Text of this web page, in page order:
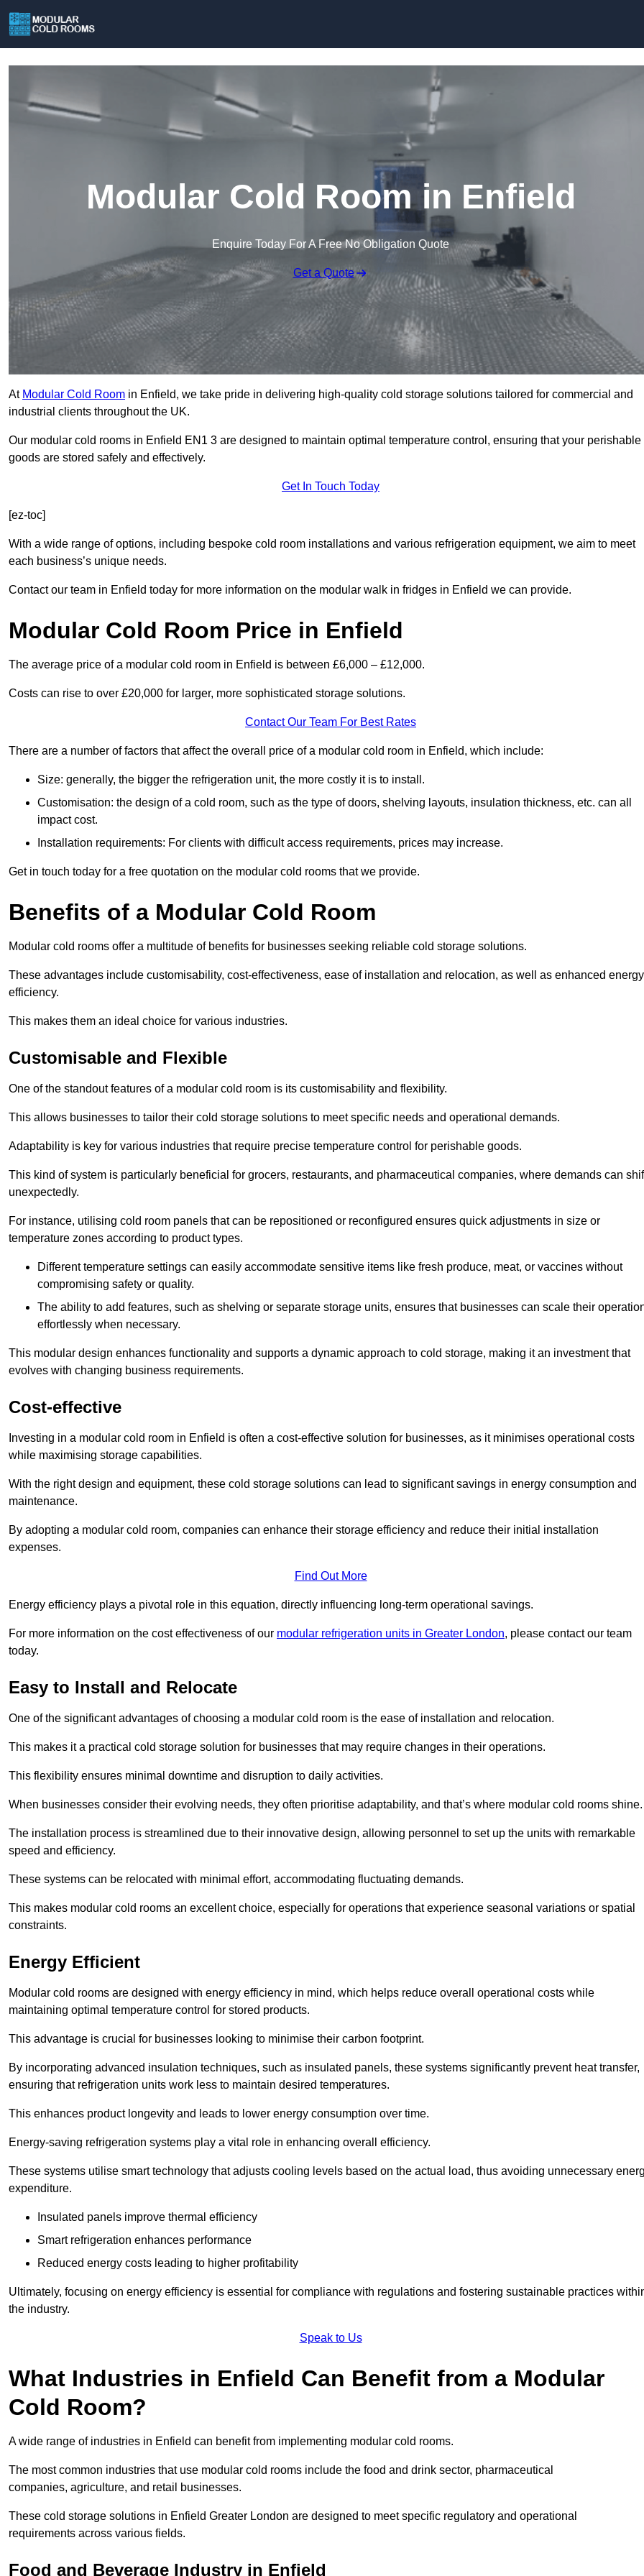
Modular Cold Room in Enfield
Enquire Today For A Free No Obligation Quote
Get a Quote
At Modular Cold Room in Enfield, we take pride in delivering high-quality cold storage solutions tailored for commercial and
industrial clients throughout the UK.
Our modular cold rooms in Enfield EN1 3 are designed to maintain optimal temperature control, ensuring that your perishable
goods are stored safely and effectively.
Get In Touch Today
[ez-toc]
With a wide range of options, including bespoke cold room installations and various refrigeration equipment, we aim to meet
each business’s unique needs.
Contact our team in Enfield today for more information on the modular walk in fridges in Enfield we can provide.
Modular Cold Room Price in Enfield
The average price of a modular cold room in Enfield is between £6,000 – £12,000.
Costs can rise to over £20,000 for larger, more sophisticated storage solutions.
Contact Our Team For Best Rates
There are a number of factors that affect the overall price of a modular cold room in Enfield, which include:
Size: generally, the bigger the refrigeration unit, the more costly it is to install.
Customisation: the design of a cold room, such as the type of doors, shelving layouts, insulation thickness, etc. can all
impact cost.
Installation requirements: For clients with difficult access requirements, prices may increase.
Get in touch today for a free quotation on the modular cold rooms that we provide.
Benefits of a Modular Cold Room
Modular cold rooms offer a multitude of benefits for businesses seeking reliable cold storage solutions.
These advantages include customisability, cost-effectiveness, ease of installation and relocation, as well as enhanced energy
efficiency.
This makes them an ideal choice for various industries.
Customisable and Flexible
One of the standout features of a modular cold room is its customisability and flexibility.
This allows businesses to tailor their cold storage solutions to meet specific needs and operational demands.
Adaptability is key for various industries that require precise temperature control for perishable goods.
This kind of system is particularly beneficial for grocers, restaurants, and pharmaceutical companies, where demands can
unexpectedly.
For instance, utilising cold room panels that can be repositioned or reconfigured ensures quick adjustments in size or
temperature zones according to product types.
Different temperature settings can easily accommodate sensitive items like fresh produce, meat, or vaccines without
compromising safety or quality.
The ability to add features, such as shelving or separate storage units, ensures that businesses can scale their
effortlessly when necessary.
This modular design enhances functionality and supports a dynamic approach to cold storage, making it an investment that
evolves with changing business requirements.
Cost-effective
Investing in a modular cold room in Enfield is often a cost-effective solution for businesses, as it minimises operational costs
while maximising storage capabilities.
With the right design and equipment, these cold storage solutions can lead to significant savings in energy consumption and
maintenance.
By adopting a modular cold room, companies can enhance their storage efficiency and reduce their initial installation
expenses.
Find Out More
Energy efficiency plays a pivotal role in this equation, directly influencing long-term operational savings.
For more information on the cost effectiveness of our modular refrigeration units in Greater London, please contact our team
today.
Easy to Install and Relocate
One of the significant advantages of choosing a modular cold room is the ease of installation and relocation.
This makes it a practical cold storage solution for businesses that may require changes in their operations.
This flexibility ensures minimal downtime and disruption to daily activities.
When businesses consider their evolving needs, they often prioritise adaptability, and that’s where modular cold rooms shine.
The installation process is streamlined due to their innovative design, allowing personnel to set up the units with remarkable
speed and efficiency.
These systems can be relocated with minimal effort, accommodating fluctuating demands.
This makes modular cold rooms an excellent choice, especially for operations that experience seasonal variations or spatial
constraints.
Energy Efficient
Modular cold rooms are designed with energy efficiency in mind, which helps reduce overall operational costs while
maintaining optimal temperature control for stored products.
This advantage is crucial for businesses looking to minimise their carbon footprint.
By incorporating advanced insulation techniques, such as insulated panels, these systems significantly prevent heat transfer,
ensuring that refrigeration units work less to maintain desired temperatures.
This enhances product longevity and leads to lower energy consumption over time.
Energy-saving refrigeration systems play a vital role in enhancing overall efficiency.
These systems utilise smart technology that adjusts cooling levels based on the actual load, thus avoiding unnecessary
expenditure.
Insulated panels improve thermal efficiency
Smart refrigeration enhances performance
Reduced energy costs leading to higher profitability
Ultimately, focusing on energy efficiency is essential for compliance with regulations and fostering sustainable practices
the industry.
Speak to Us
What Industries in Enfield Can Benefit from a Modular
Cold Room?
A wide range of industries in Enfield can benefit from implementing modular cold rooms.
The most common industries that use modular cold rooms include the food and drink sector, pharmaceutical
companies, agriculture, and retail businesses.
These cold storage solutions in Enfield Greater London are designed to meet specific regulatory and operational
requirements across various fields.
Food and Beverage Industry in Enfield